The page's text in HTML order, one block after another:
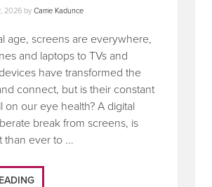
2026 byCarrie Kadunce
age, screens are everywhere,
and laptops to TVs and
have transformed the
connect, but is their constant
on our eye health? A digital
break from screens, is
than ever to ...